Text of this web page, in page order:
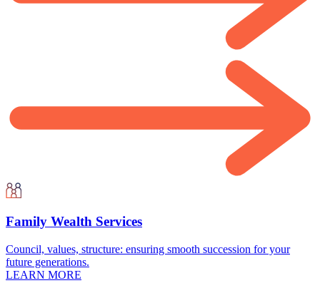
Family Wealth Services
Council, values, structure: ensuring smooth succession for your
future generations.
LEARN MORE